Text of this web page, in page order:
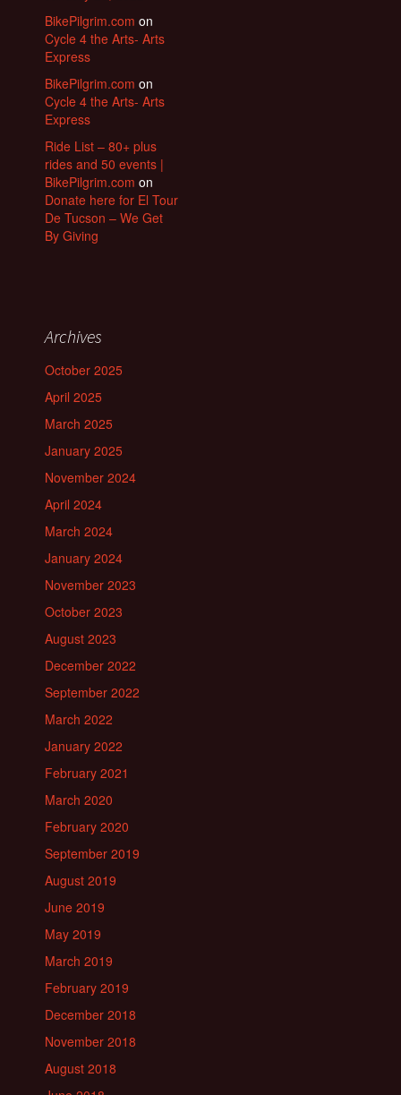
BikePilgrim.com on
Cycle 4 the Arts- Arts
Express
BikePilgrim.com on
Cycle 4 the Arts- Arts
Express
Ride List – 80+ plus
rides and 50 events |
BikePilgrim.com on
Donate here for El Tour
De Tucson – We Get
By Giving
Archives
October 2025
April 2025
March 2025
January 2025
November 2024
April 2024
March 2024
January 2024
November 2023
October 2023
August 2023
December 2022
September 2022
March 2022
January 2022
February 2021
March 2020
February 2020
September 2019
August 2019
June 2019
May 2019
March 2019
February 2019
December 2018
November 2018
August 2018